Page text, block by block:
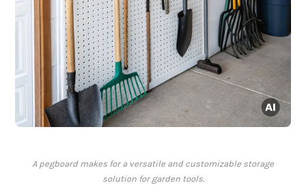
A pegboard makes for a versatile and customizable storage
solution for garden tools.